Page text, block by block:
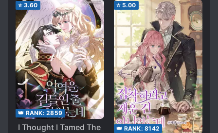
⭐ 3.60
👑 RANK: 2859
I Thought I Tamed The
⭐ 5.00
👑 RANK: 8142